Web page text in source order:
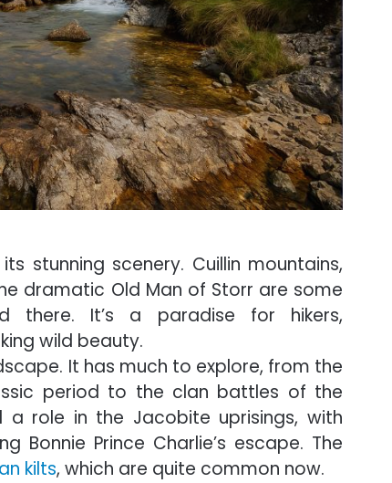
stunning scenery. Cuillin mountains,
dramatic Old Man of Storr are some
there. It’s a paradise for hikers,
wild beauty.
It has much to explore, from the
period to the clan battles of the
a role in the Jacobite uprisings, with
Bonnie Prince Charlie’s escape. The
kilts, which are quite common now.